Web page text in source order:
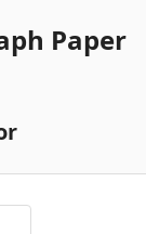
Paper